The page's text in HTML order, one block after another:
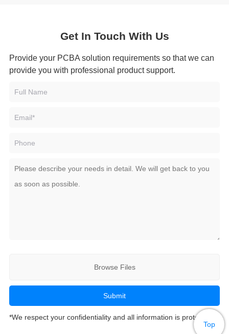
Get In Touch With Us
Provide your PCBA solution requirements so that we can
provide you with professional product support.
Browse Files
*We respect your confidentiality and all information is protected.
Top